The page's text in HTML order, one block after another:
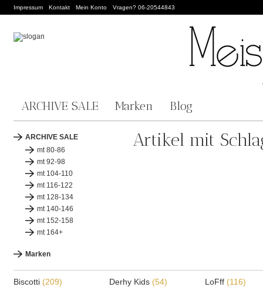
Impressum Kontakt Mein Konto Vragen? 06-20544843
ARCHIVE SALE Marken Blog
ARCHIVE SALE
mt 80-86
mt 92-98
mt 104-110
mt 116-122
mt 128-134
mt 140-146
mt 152-158
mt 164+
Marken
Artikel mit
Biscotti (209)
Derhy Kids (54)
LoFff (116)